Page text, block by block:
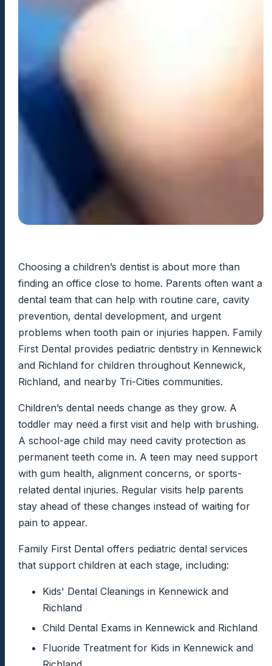
Choosing a children’s dentist is about more than
finding an office close to home. Parents often want a
dental team that can help with routine care, cavity
prevention, dental development, and urgent
problems when tooth pain or injuries happen. Family
First Dental provides pediatric dentistry in Kennewick
and Richland for children throughout Kennewick,
Richland, and nearby Tri-Cities communities.
Children’s dental needs change as they grow. A
toddler may need a first visit and help with brushing.
A school-age child may need cavity protection as
permanent teeth come in. A teen may need support
with gum health, alignment concerns, or sports-
related dental injuries. Regular visits help parents
stay ahead of these changes instead of waiting for
pain to appear.
Family First Dental offers pediatric dental services
that support children at each stage, including:
Kids' Dental Cleanings in Kennewick and
Richland
Child Dental Exams in Kennewick and Richland
Fluoride Treatment for Kids in Kennewick and